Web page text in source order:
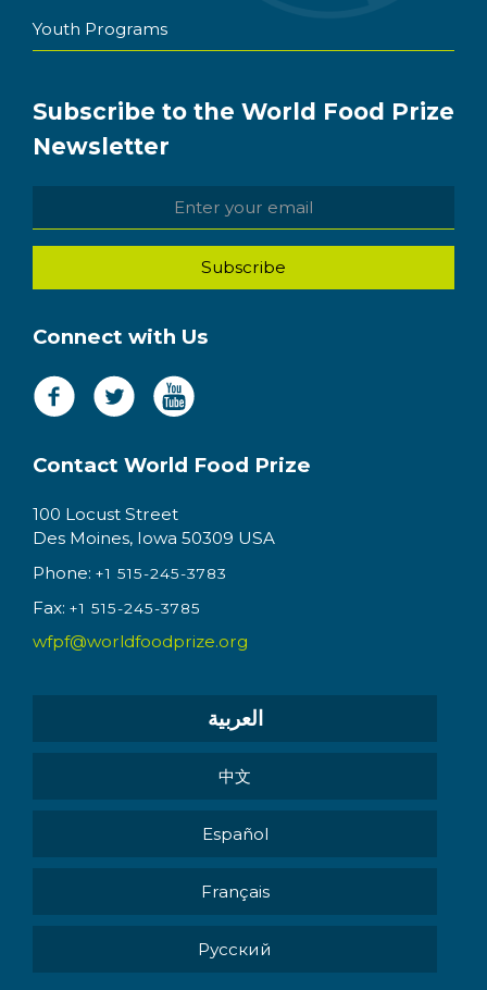
Youth Programs
Subscribe to the World Food Prize
Newsletter
Connect with Us
Contact World Food Prize
100 Locust Street
Des Moines, Iowa 50309 USA
Phone: +1 515-245-3783
Fax: +1 515-245-3785
wfpf@worldfoodprize.org
العربية
中文
Español
Français
Pусский